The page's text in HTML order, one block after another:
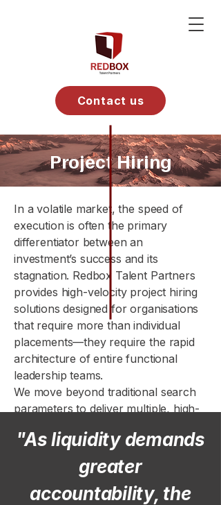
Contact us
Project Hiring
In a volatile market, the speed of
execution is often the primary
differentiator between an
investment’s success and its
stagnation. Redbox Talent Partners
provides high-velocity project hiring
solutions designed for organisations
that require more than individual
placements—they require the rapid
architecture of entire functional
leadership teams.
We move beyond traditional search
parameters to deliver multiple, high-
that your human capital
infrastructure is built to support
immediate, high-growth mandates.
"As liquidity demands
greater
accountability, the